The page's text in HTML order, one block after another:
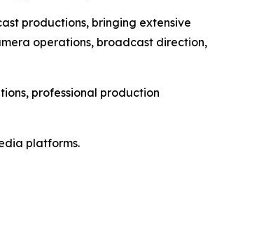
productions, bringing extensive
operations, broadcast direction,
professional production
platforms.